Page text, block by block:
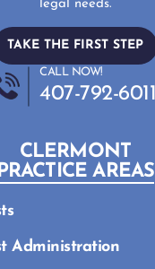
legal needs.
TAKE THE FIRST STEP
CALL NOW!
407-792-6011
CLERMONT
AREAS
Administration